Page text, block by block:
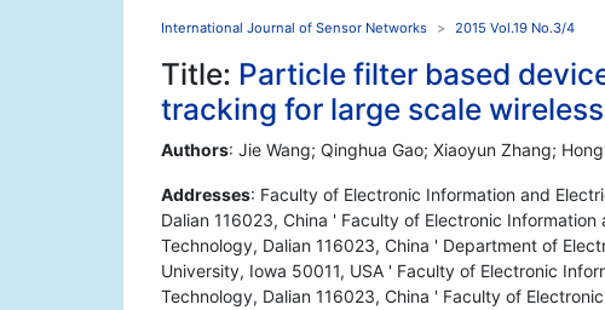
International Journal of Sensor Networks 2015 Vol.19 No.3/4
Title: Particle filter based
tracking for large scale
Authors: Jie Wang; Qinghua Gao; Xiaoyun Zhang;
Addresses: Faculty of Electronic Information and
Dalian 116023, China ' Faculty of Electronic
Technology, Dalian 116023, China ' Department of
University, Iowa 50011, USA ' Faculty of Electronic
Technology, Dalian 116023, China ' Faculty of